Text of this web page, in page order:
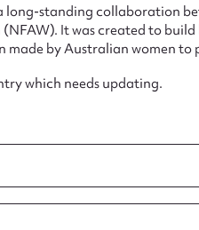
long-standing collaboration
It was created to
by Australian women to
which needs updating.
to
this entry